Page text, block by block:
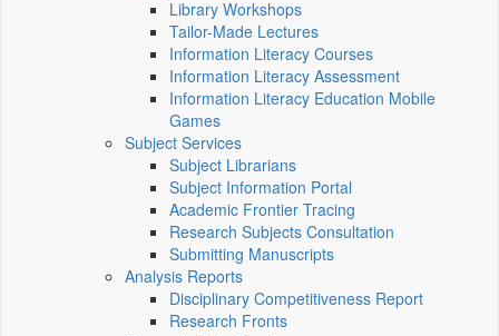
Library Workshops
Tailor-Made Lectures
Information Literacy Courses
Information Literacy Assessment
Information Literacy Education Mobile
Games
Subject Services
Subject Librarians
Subject Information Portal
Academic Frontier Tracing
Research Subjects Consultation
Submitting Manuscripts
Analysis Reports
Disciplinary Competitiveness Report
Research Fronts